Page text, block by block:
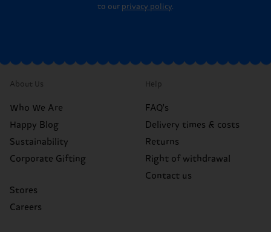
to our privacy policy.
About Us
Who We Are
Happy Blog
Sustainability
Corporate Gifting
Stores
Careers
Help
FAQ's
Delivery times & costs
Returns
Right of withdrawal
Contact us